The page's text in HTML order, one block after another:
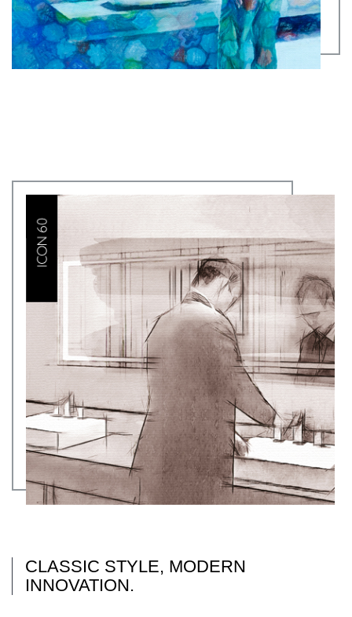
CLASSIC STYLE, MODERN
INNOVATION.